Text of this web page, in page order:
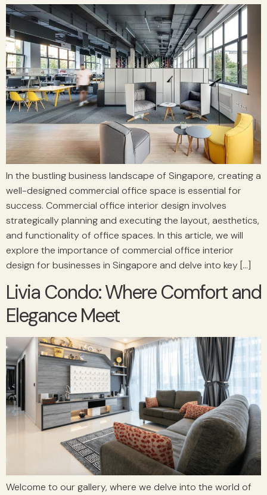
In the bustling business landscape of Singapore, creating a
well-designed commercial office space is essential for
success. Commercial office interior design involves
strategically planning and executing the layout, aesthetics,
and functionality of office spaces. In this article, we will
explore the importance of commercial office interior
design for businesses in Singapore and delve into key […]
Livia Condo: Where Comfort and
Elegance Meet
Welcome to our gallery, where we delve into the world of